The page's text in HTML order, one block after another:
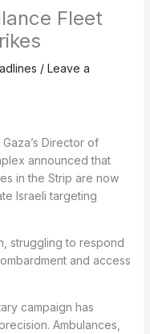
Fleet
/ Leave a
Director of
announced that
in the Strip are now
Israeli targeting
struggling to respond
and access
campaign has
Ambulances,